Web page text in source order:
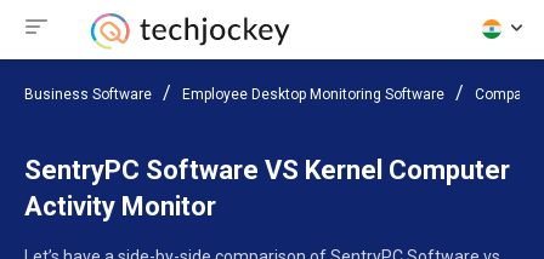
Business Software Employee Desktop Monitoring Software Compare
SentryPC Software VS Kernel Computer
Activity Monitor